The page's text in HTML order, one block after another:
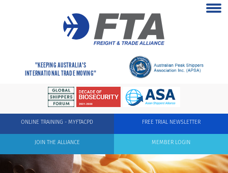
"KEEPING AUSTRALIA'S
INTERNATIONAL TRADE MOVING"
FREE TRIAL NEWSLETTER
ONLINE TRAINING - MYFTACPD
MEMBER LOGIN
JOIN THE ALLIANCE